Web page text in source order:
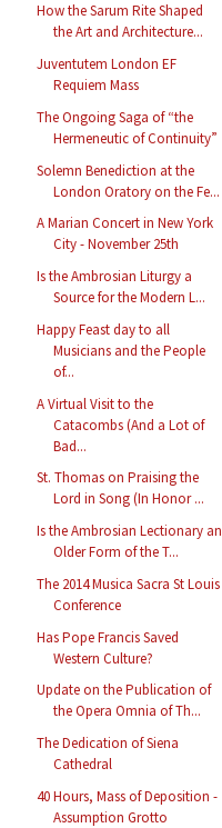
How the Sarum Rite Shaped
the Art and Architecture...
Juventutem London EF
Requiem Mass
The Ongoing Saga of “the
Hermeneutic of Continuity”
Solemn Benediction at the
London Oratory on the Fe...
A Marian Concert in New York
City - November 25th
Is the Ambrosian Liturgy a
Source for the Modern L...
Happy Feast day to all
Musicians and the People
of...
A Virtual Visit to the
Catacombs (And a Lot of
Bad...
St. Thomas on Praising the
Lord in Song (In Honor ...
Is the Ambrosian Lectionary an
Older Form of the T...
The 2014 Musica Sacra St Louis
Conference
Has Pope Francis Saved
Western Culture?
Update on the Publication of
the Opera Omnia of Th...
The Dedication of Siena
Cathedral
40 Hours, Mass of Deposition -
Assumption Grotto